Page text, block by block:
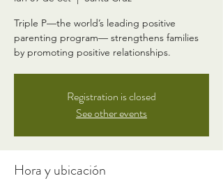
Triple P—the world’s leading positive
parenting program— strengthens families
by promoting positive relationships.
Registration is closed
See other events
Hora y ubicación